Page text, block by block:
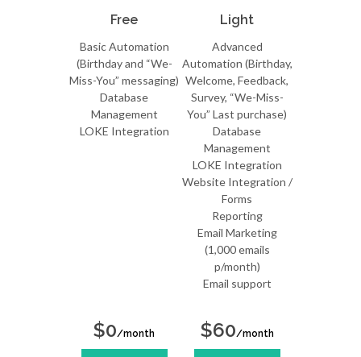
Free Light
Basic Automation
(Birthday and “We-
Miss-You” messaging)
Database
Management
LOKE Integration
Advanced
Automation (Birthday,
Welcome, Feedback,
Survey, “We-Miss-
You” Last purchase)
Database
Management
LOKE Integration
Website Integration /
Forms
Reporting
Email Marketing
(1,000 emails
p/month)
Email support
$0/month $60/month